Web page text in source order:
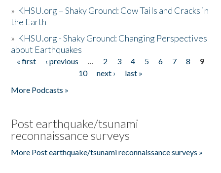
» KHSU.org – Shaky Ground: Cow Tails and Cracks in
the Earth
» KHSU.org - Shaky Ground: Changing Perspectives
about Earthquakes
Pages
« first ‹ previous … 2 3 4 5 6 7 8
9
10
next ›
last »
More Podcasts »
Post earthquake/tsunami
reconnaissance surveys
More Post earthquake/tsunami reconnaissance surveys »